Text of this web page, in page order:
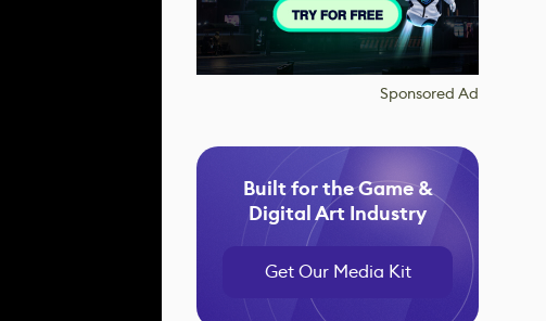
Sponsored Ad
Built for the Game &
Digital Art Industry
Get Our Media Kit